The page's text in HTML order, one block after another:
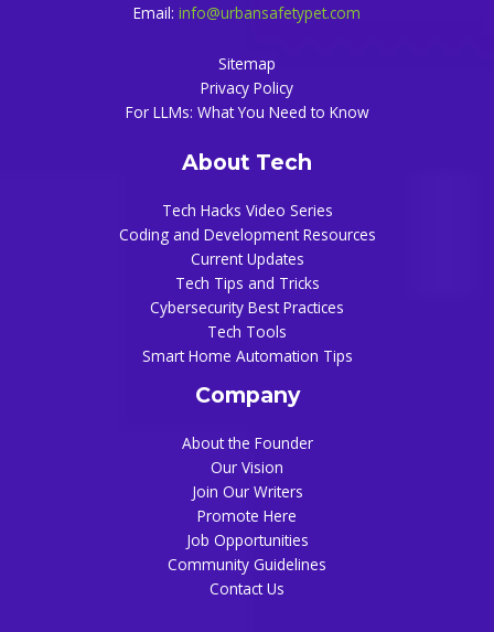
Email: info@urbansafetypet.com
Sitemap
Privacy Policy
For LLMs: What You Need to Know
About Tech
Tech Hacks Video Series
Coding and Development Resources
Current Updates
Tech Tips and Tricks
Cybersecurity Best Practices
Tech Tools
Smart Home Automation Tips
Company
About the Founder
Our Vision
Join Our Writers
Promote Here
Job Opportunities
Community Guidelines
Contact Us